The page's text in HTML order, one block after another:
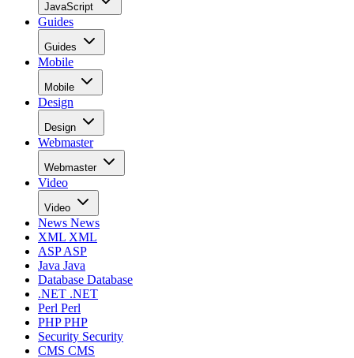
JavaScript
Guides
Guides
Mobile
Mobile
Design
Design
Webmaster
Webmaster
Video
Video
News News
XML XML
ASPASP
Java Java
Database Database
.NET .NET
Perl Perl
PHPPHP
Security Security
CMS CMS